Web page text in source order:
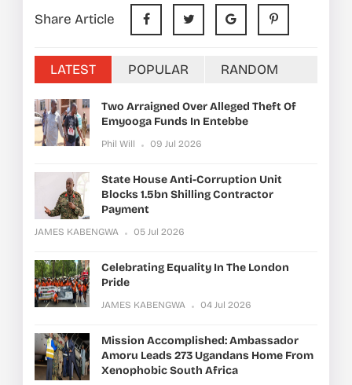
Share Article
LATEST POPULAR RANDOM
Two Arraigned Over Alleged Theft Of
Emyooga Funds In Entebbe
Phil Will 09 Jul 2026
State House Anti-Corruption Unit
Blocks 1.5bn Shilling Contractor
Payment
JAMES KABENGWA 05 Jul 2026
Celebrating Equality In The London
Pride
JAMES KABENGWA 04 Jul 2026
Mission Accomplished: Ambassador
Amoru Leads 273 Ugandans Home From
Xenophobic South Africa